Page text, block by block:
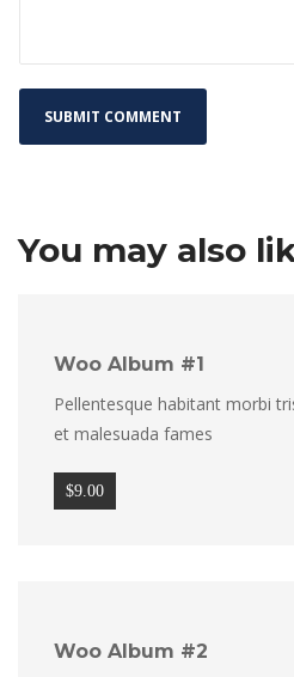
You may also
Woo Album #1
Pellentesque habitant morbi
et malesuada fames
$9.00
Woo Album #2